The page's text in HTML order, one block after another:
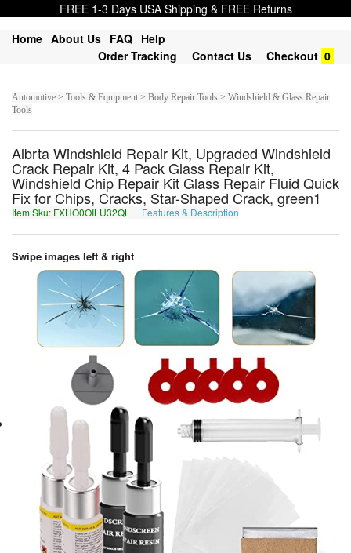
FREE 1-3 Days USA Shipping & FREE Returns
Home About Us FAQ Help
Order Tracking
Contact Us Checkout 0
Automotive > Tools & Equipment > Body Repair Tools > Windshield & Glass Repair
Tools
Albrta Windshield Repair Kit, Upgraded Windshield
Crack Repair Kit, 4 Pack Glass Repair Kit,
Windshield Chip Repair Kit Glass Repair Fluid Quick
Fix for Chips, Cracks, Star-Shaped Crack, green1
Item Sku: FXHO0OILU32QL Features & Description
Swipe images left & right